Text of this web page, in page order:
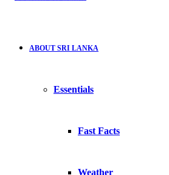
ABOUT SRI LANKA
Essentials
Fast Facts
Weather